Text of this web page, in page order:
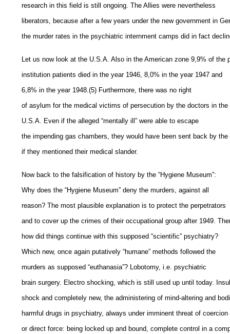
research in this field is still ongoing. The Allies were nevertheless
liberators, because after a few years under the new government in
the murder rates in the psychiatric internment camps did in fact
Let us now look at the U.S.A. Also in the American zone 9,9% of the
institution patients died in the year 1946, 8,0% in the year 1947 and
6,8% in the year 1948.(5) Furthermore, there was no right
of asylum for the medical victims of persecution by the doctors in the
U.S.A. Even if the alleged “mentally ill” were able to escape
the impending gas chambers, they would have been sent back by
if they mentioned their medical slander.
Now back to the falsification of history by the “Hygiene Museum”:
Why does the “Hygiene Museum” deny the murders, against all
reason? The most plausible explanation is to protect the perpetrators
and to cover up the crimes of their occupational group after 1949.
how did things continue with this supposed “scientific” psychiatry?
Which new, once again putatively “humane” methods followed the
murders as supposed “euthanasia”? Lobotomy, i.e. psychiatric
brain surgery. Electro shocking, which is still used up until today.
shock and completely new, the administering of mind-altering and
harmful drugs in psychiatry, always under imminent threat of coercion
or direct force: being locked up and bound, complete control in a